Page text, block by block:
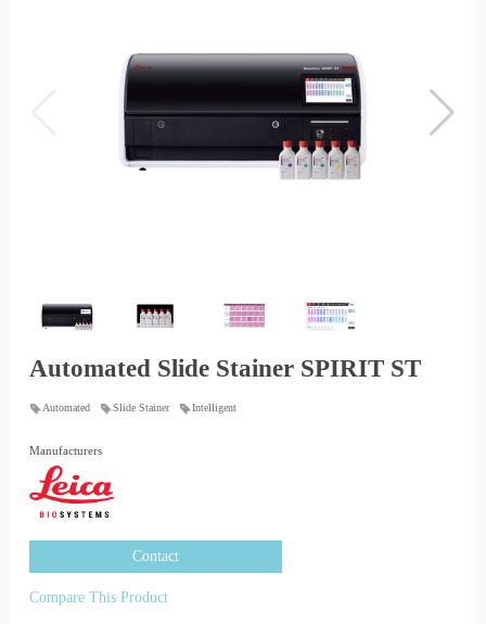
Automated Slide Stainer SPIRIT ST
Automated Slide Stainer Intelligent
Manufacturers
Contact
Compare This Product